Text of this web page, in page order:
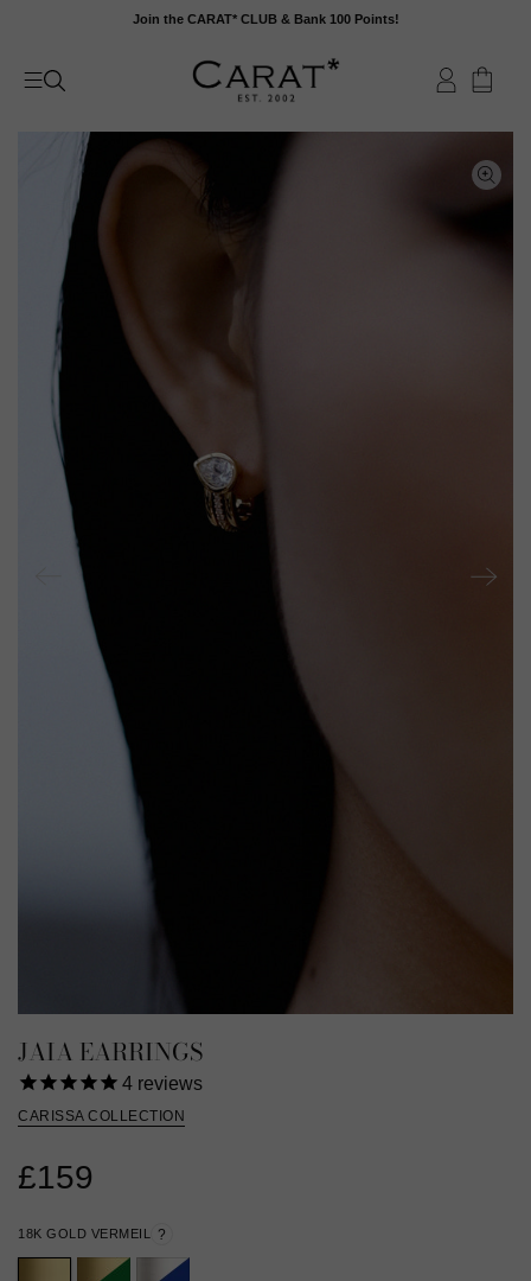
content
Join the CARAT* CLUB & Bank 100 Points!
JAIA EARRINGS
4 reviews
CARISSA COLLECTION
£159
18K GOLD VERMEIL ?